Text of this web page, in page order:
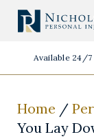
Available 24/7
Home /
You Lay